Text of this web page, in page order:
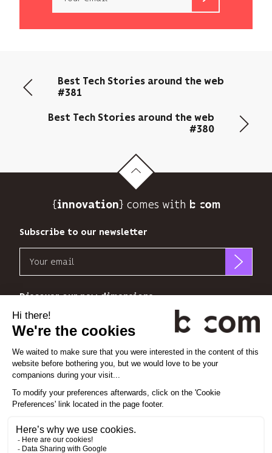
only
address
to
send
its
You
can
unsubscribe
the
unsubscribe
link
at
the
end
of
email.
Find
Best Tech Stories around the web
#381
Best Tech Stories around the web
#380
{innovation} comes with b>
Subscribe to our newsletter
only
your
email
address
to
send
you
its
and
to
Discover our new dimensions
*l'Espace* >perience
LinkedinInstagram
Vimeo
Cookie settings